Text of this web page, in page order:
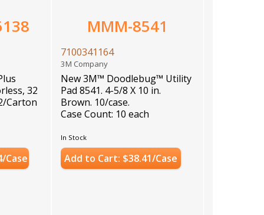
32
Carton
Case
MMM-8541
7100341164
3M Company
New 3M™ Doodlebug™ Utility
Pad 8541. 4-5/8 X 10 in.
Brown. 10/case.
Case Count: 10 each
In Stock
Add to Cart: $38.41/Case